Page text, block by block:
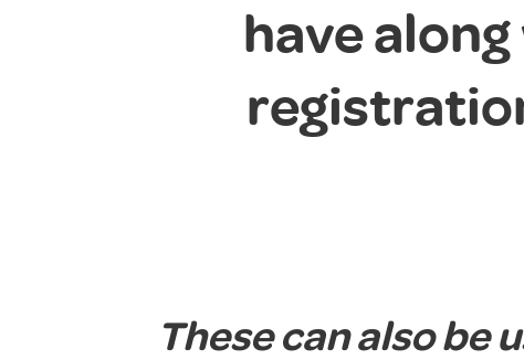
have
These can also be